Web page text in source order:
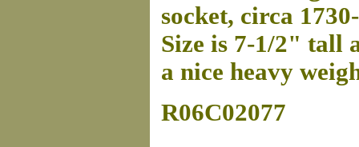
socket, circa
Size is 7-1/2"
a nice heavy
R06C02077